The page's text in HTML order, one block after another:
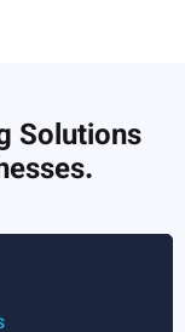
Solutions